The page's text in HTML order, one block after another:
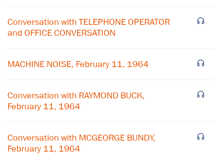
Conversation with TELEPHONE OPERATOR
and OFFICE CONVERSATION
MACHINE NOISE, February 11, 1964
Conversation with RAYMOND BUCK,
February 11, 1964
Conversation with MCGEORGE BUNDY,
February 11, 1964
Subscribe to our email list
Center news